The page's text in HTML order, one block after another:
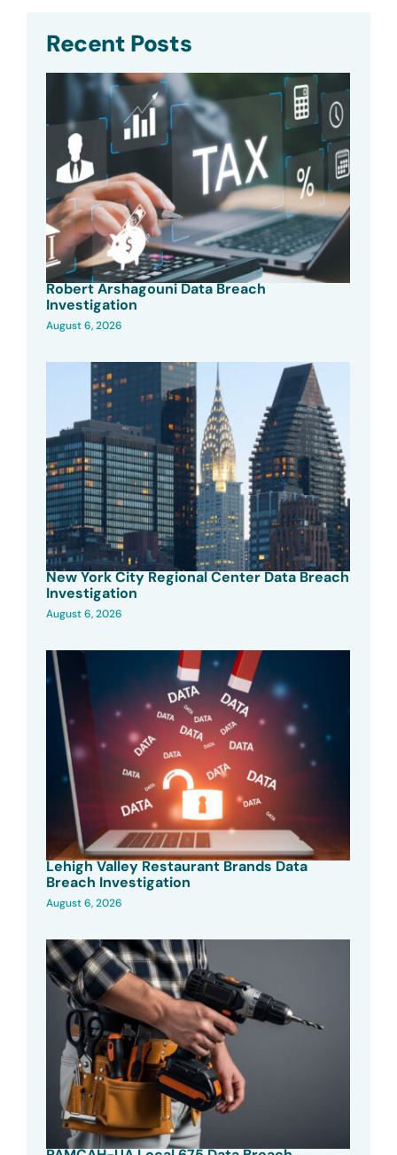
Recent Posts
Robert Arshagouni Data Breach
Investigation
August 6, 2026
New York City Regional Center Data Breach
Investigation
August 6, 2026
Lehigh Valley Restaurant Brands Data
Breach Investigation
August 6, 2026